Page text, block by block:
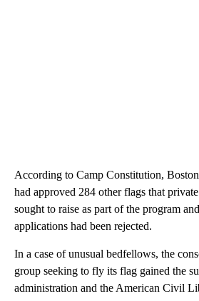
According to Camp Constitution,
had approved 284 other flags that
sought to raise as part of the program
applications had been rejected.
In a case of unusual bedfellows, the
group seeking to fly its flag gained the
administration and the American Civil